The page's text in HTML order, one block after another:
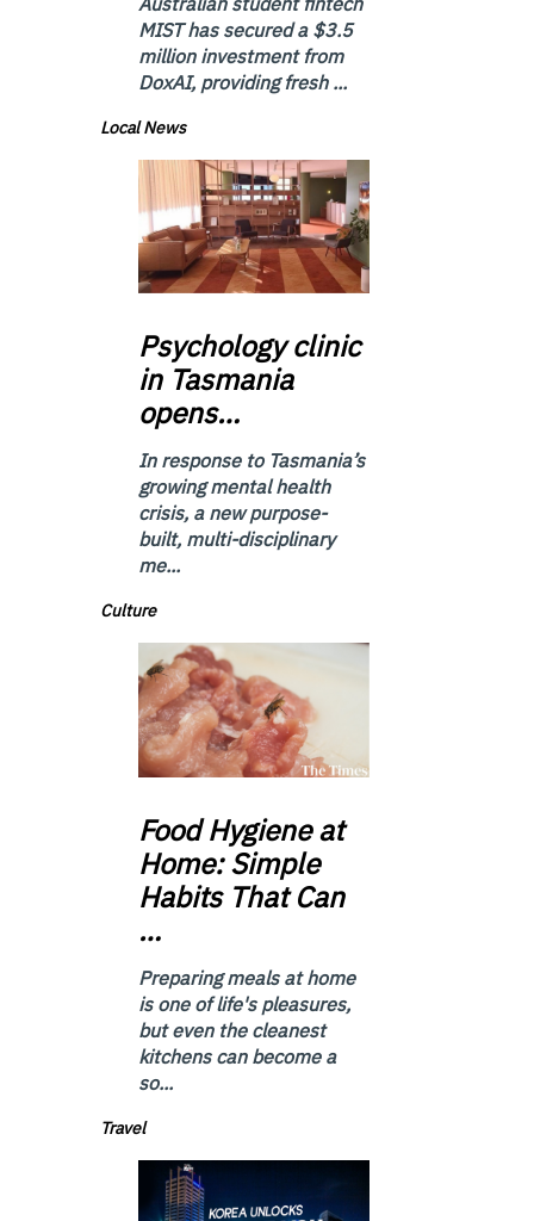
MIST has secured a $3.5
million investment from
DoxAI, providing fresh ...
Local News
Psychologyclinic
in Tasmania
opens…
In response to Tasmania’s
growing mental health
crisis, a new purpose-
built, multi-disciplinary
me...
Culture
FoodHygiene at
Home: Simple
Habits That Can
…
Preparing meals at home
is one of life's pleasures,
but even the cleanest
kitchens can become a
so...
Travel